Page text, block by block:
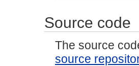
Source code
The source
source